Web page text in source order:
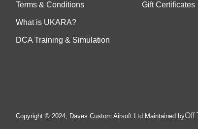
Terms & Conditions
What is UKARA?
DCA Training & Simulation
Gift Certificates
Copyright © 2024, Daves Custom Airsoft Ltd Maintained byOff